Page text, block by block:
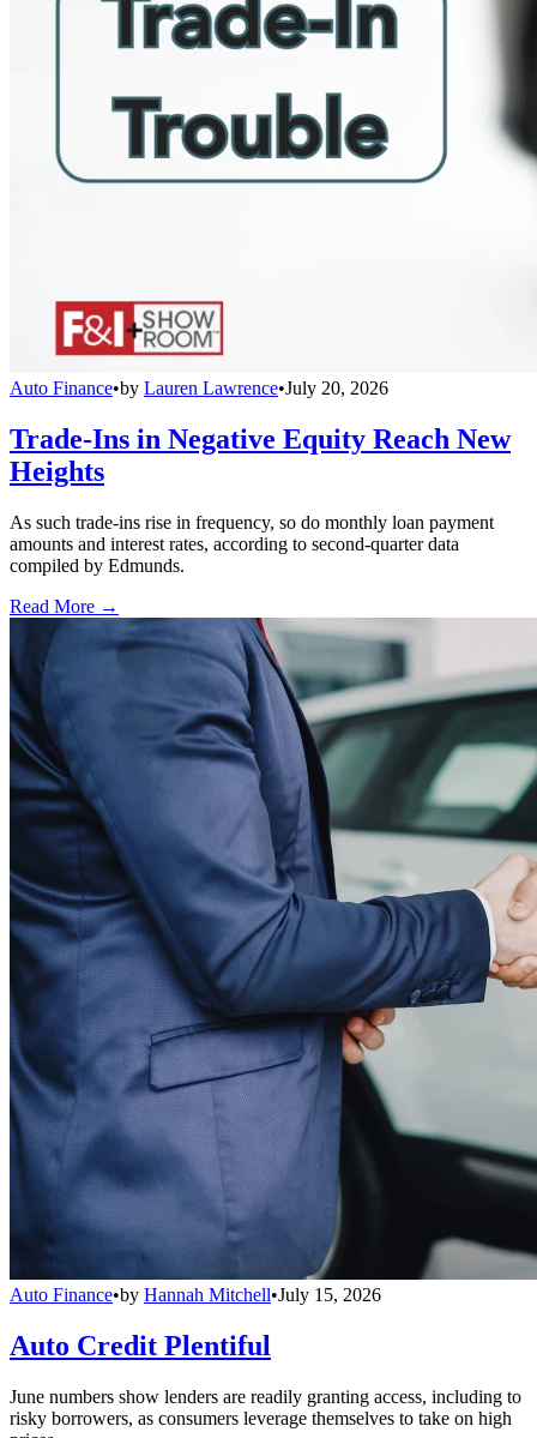
Auto Finance•by Lauren Lawrence•July 20, 2026
Trade-Ins in Negative Equity Reach New
Heights
As such trade-ins rise in frequency, so do monthly loan payment
amounts and interest rates, according to second-quarter data
compiled by Edmunds.
Read More →
Auto Finance•by Hannah Mitchell•July 15, 2026
Auto Credit Plentiful
June numbers show lenders are readily granting access, including to
risky borrowers, as consumers leverage themselves to take on high